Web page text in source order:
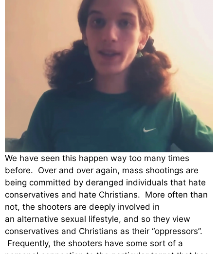
We have seen this happen way too many times
before. Over and over again, mass shootings are
being committed by deranged individuals that hate
conservatives and hate Christians. More often than
not, the shooters are deeply involved in
an alternative sexual lifestyle, and so they view
conservatives and Christians as their “oppressors”.
Frequently, the shooters have some sort of a